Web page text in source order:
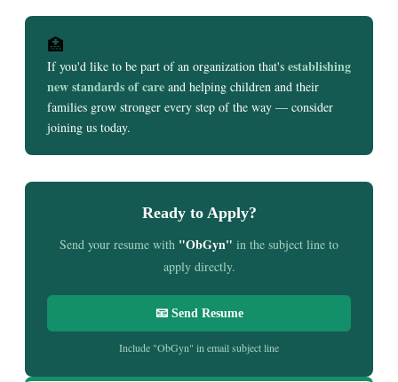
🏥
If you'd like to be part of an organization that's establishing
new standards of care and helping children and their
families grow stronger every step of the way — consider
joining us today.
Ready to Apply?
Send your resume with "ObGyn" in the subject line to
apply directly.
📧 Send Resume
Include "ObGyn" in email subject line